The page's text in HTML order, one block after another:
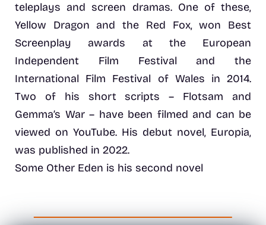
teleplays and screen dramas. One of these,
Yellow Dragon and the Red Fox, won Best
Screenplay awards at the European
Independent Film Festival and the
International Film Festival of Wales in 2014.
Two of his short scripts – Flotsam and
Gemma’s War – have been filmed and can be
viewed on YouTube. His debut novel, Europia,
was published in 2022.
Some Other Eden is his second novel